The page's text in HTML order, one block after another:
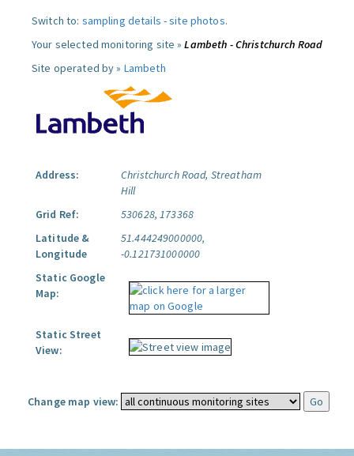
Switch to: sampling details -site photos.
Your selected monitoring site »Lambeth - Christchurch Road
Site operated by » Lambeth
Address:
Christchurch Road, Streatham
Hill
Grid Ref:
530628, 173368
Latitude &
Longitude
51.444249000000,
-0.121731000000
Static Google
Map:
Static Street
View:
Change map view: